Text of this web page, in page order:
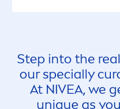
Step into the
our specially
At NIVEA, we
unique as